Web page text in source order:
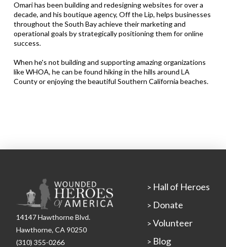
Omari has been building and redesigning websites for over a
decade, and his boutique agency, Off the Lip, helps businesses
throughout the South Bay achieve their marketing and
operational goals by strategically positioning them for online
success.
When he's not building and supporting amazing organizations
like WHOA, he can be found hiking in the hills around LA
County or enjoying the beautiful Southern California beaches.
14147 Hawthorne Blvd.
Hawthorne, CA 90250
(310) 355-0266
> Hall of Heroes
> Donate
> Volunteer
> Blog